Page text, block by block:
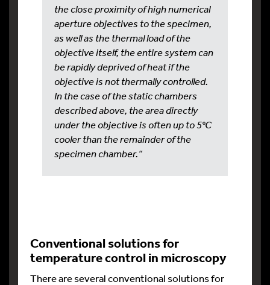
the close proximity of high numerical
aperture objectives to the specimen,
as well as the thermal load of the
objective itself, the entire system can
be rapidly deprived of heat if the
objective is not thermally controlled.
In the case of the static chambers
described above, the area directly
under the objective is often up to 5°C
cooler than the remainder of the
specimen chamber.“
Conventional solutions for
temperature control in microscopy
There are several conventional solutions for